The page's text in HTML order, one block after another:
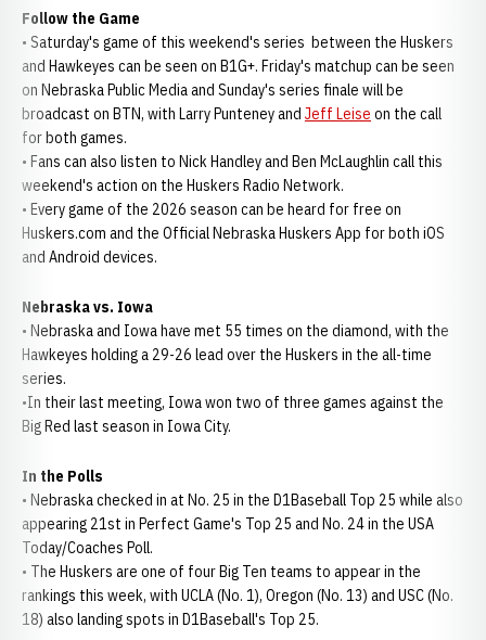
Follow the Game
• Saturday's game of this weekend's series between the Huskers
and Hawkeyes can be seen on B1G+. Friday's matchup can be seen
on Nebraska Public Media and Sunday's series finale will be
broadcast on BTN, with Larry Punteney and Jeff Leise on the call
for both games.
• Fans can also listen to Nick Handley and Ben McLaughlin call this
weekend's action on the Huskers Radio Network.
• Every game of the 2026 season can be heard for free on
Huskers.com and the Official Nebraska Huskers App for both iOS
and Android devices.
Nebraska vs. Iowa
• Nebraska and Iowa have met 55 times on the diamond, with the
Hawkeyes holding a 29-26 lead over the Huskers in the all-time
series.
•In their last meeting, Iowa won two of three games against the
Big Red last season in Iowa City.
In the Polls
• Nebraska checked in at No. 25 in the D1Baseball Top 25 while also
appearing 21st in Perfect Game's Top 25 and No. 24 in the USA
Today/Coaches Poll.
• The Huskers are one of four Big Ten teams to appear in the
rankings this week, with UCLA (No. 1), Oregon (No. 13) and USC (No.
18) also landing spots in D1Baseball's Top 25.